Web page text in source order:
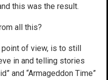
this was the result.
all this?
of view, is to still
in and telling stories
and “Armageddon Time”